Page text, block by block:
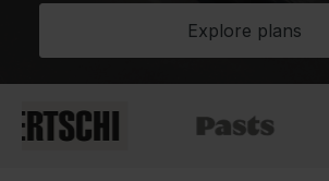
Explore plans